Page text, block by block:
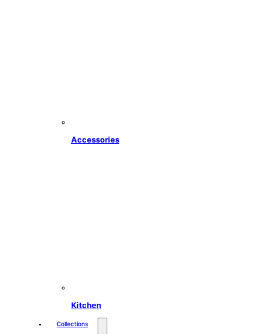
Accessories
Kitchen
Collections